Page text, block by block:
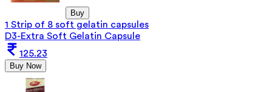
Buy
1 Strip of 8 soft gelatin capsules
D3-Extra Soft Gelatin Capsule
125.23
Buy Now